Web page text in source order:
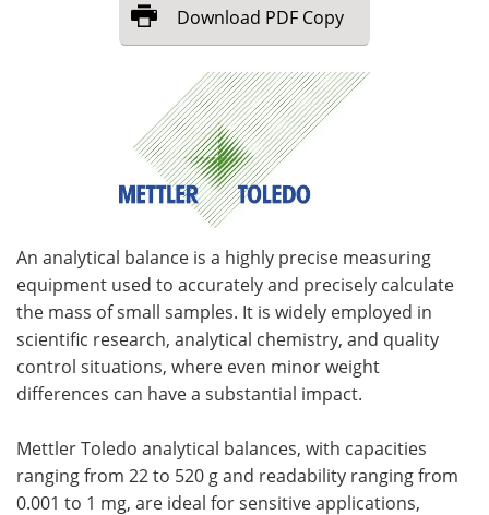
Download PDF Copy
An analytical balance is a highly precise measuring
equipment used to accurately and precisely calculate
the mass of small samples. It is widely employed in
scientific research, analytical chemistry, and quality
control situations, where even minor weight
differences can have a substantial impact.
Mettler Toledo analytical balances, with capacities
ranging from 22 to 520 g and readability ranging from
0.001 to 1 mg, are ideal for sensitive applications,